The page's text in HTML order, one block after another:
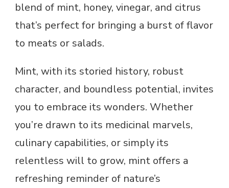
blend of mint, honey, vinegar, and citrus
that’s perfect for bringing a burst of flavor
to meats or salads.
Mint, with its storied history, robust
character, and boundless potential, invites
you to embrace its wonders. Whether
you’re drawn to its medicinal marvels,
culinary capabilities, or simply its
relentless will to grow, mint offers a
refreshing reminder of nature’s